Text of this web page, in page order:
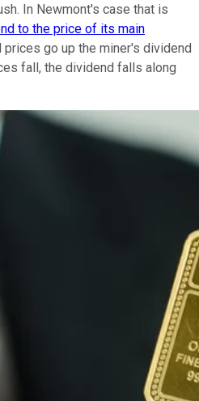
In Newmont's case that is
to the price of its main
prices go up the miner's dividend
fall, the dividend falls along